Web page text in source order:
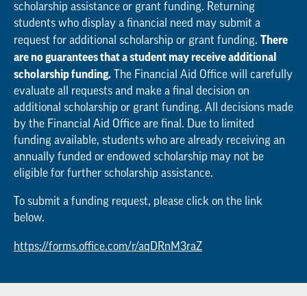
scholarship assistance or grant funding. Returning
students who display a financial need may submit a
request for additional scholarship or grant funding. There
are no guarantees that a student may receive additional
scholarship funding. The Financial Aid Office will carefully
evaluate all requests and make a final decision on
additional scholarship or grant funding. All decisions made
by the Financial Aid Office are final. Due to limited
funding available, students who are already receiving an
annually funded or endowed scholarship may not be
eligible for further scholarship assistance.
To submit a funding request, please click on the link
below.
https://forms.office.com/r/aqDRnM3raZ